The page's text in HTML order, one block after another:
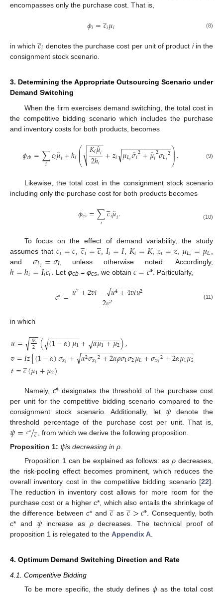
encompasses only the purchase cost. That is,
𝜙𝑖=𝑐
̲𝑖𝜇𝑖 (8)
in which𝑐
̲𝑖 denotes the purchase cost per unit of product iin the
consignment stock scenario.
3. Determining the Appropriate Outsourcing Scenario under
Demand Switching
When the firm exercises demand switching, the total cost in
the competitive bidding scenario which includes the purchase
and inventory costs for both products, becomes
𝜙𝑐𝑏=∑
𝑖 𝑐𝑖𝜇̂𝑖+ℎ𝑖⎛
⎝
⎜
⎜
⎜ 𝐾𝑖𝜇̂𝑖
2ℎ𝑖
− −
−−
√ +𝑧𝑖 𝜇𝐿𝑖𝜎̂
𝑖2+𝜇̂𝑖2𝜎𝐿𝑖2
− −
−−−−−−−−−−−
√ ⎞
⎠
⎟
⎟
⎟. (9)
Likewise, the total cost in the consignment stock scenario
including only the purchase cost for both products becomes
𝜙𝑐𝑠=∑
𝑖 𝑐
̲𝑖𝜇̂𝑖. (10)
To focus on the effect of demand variability, the study
assumes that𝑐𝑖=𝑐𝑐
̲𝑖=𝑐
̲, 𝐼𝑖=𝐼, 𝐾𝑖=𝐾,𝑧𝑖=𝑧, 𝜇𝐿𝑖 =𝜇𝐿
and 𝜎𝐿𝑖 =𝜎𝐿 unless otherwise noted. Accordingly,
ℎ=ℎ𝑖=𝐼𝑖𝑐𝑖 . Let φcb= φcs, we obtain 𝑐=𝑐*. Particularly,
𝑐*=𝑢2+2𝑣𝑡− 𝑢4+4𝑣𝑡𝑢2
− −
−−−−−−−
√
2𝑣2 (11)
in which
𝑢= 𝐼𝐾
2
−−
√ ((1−𝛼)𝜇1
− −
−−−−−−
√ + 𝛼𝜇1+𝜇2
− −
−−−−−
√ ),
𝑣=𝐼𝑧[(1−𝛼)𝜎𝑥1 + 𝛼2𝜎𝑥12+2𝛼𝜌𝜎1𝜎2𝜇𝐿+𝜎𝑥22+2𝛼𝜇1𝜇2
−−−−−−−−−−−−−−−−−−−−−−−−−−−−−−
√
𝑡=𝑐
̲(𝜇1+𝜇2)
Namely,𝑐*designates the threshold of the purchase cost
per unit for the competitive bidding scenario compared to the
consignment stock scenario. Additionally, let 𝜓 denote the
threshold percentage of the purchase cost per unit. That is,
𝜓=𝑐*𝑐
̲
/
, from which we derive the following proposition.
Proposition 1: 𝜓is decreasing in ρ.
Proposition 1 can be explained as follows: as ρdecreases,
the risk-pooling effect becomes prominent, which reduces the
overall inventory cost in the competitive bidding scenario [22].
The reduction in inventory cost allows for more room for the
purchase cost or a higherc*, which also entails the shrinkage of
the difference betweenc* and𝑐
̲ as𝑐
̲>𝑐*. Consequently, both
c* and 𝜓increase as ρdecreases. The technical proof of
proposition 1 is relegated to the Appendix A.
4. Optimum Demand Switching Direction and Rate
4.1. Competitive Bidding
To be more specific, the study defines
as the total cost